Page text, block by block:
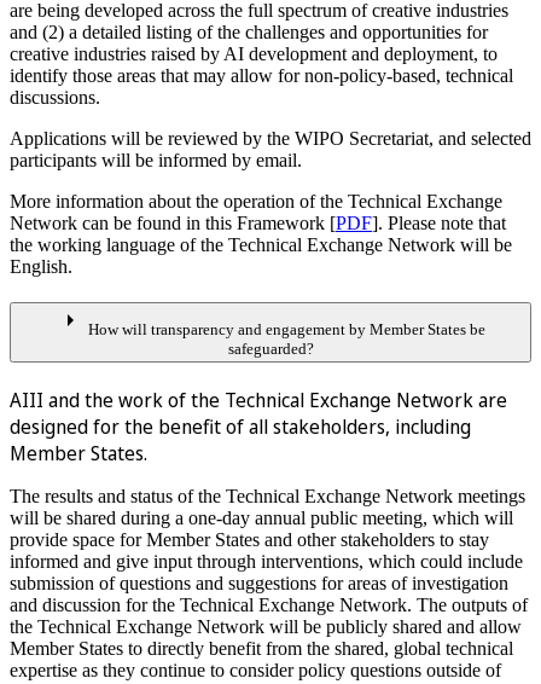
are being developed across the full spectrum of creative industries
and (2) a detailed listing of the challenges and opportunities for
creative industries raised by AI development and deployment, to
identify those areas that may allow for non-policy-based, technical
discussions.
Applications will be reviewed by the WIPO Secretariat, and selected
participants will be informed by email.
More information about the operation of the Technical Exchange
Network can be found in this Framework [PDF]. Please note that
the working language of the Technical Exchange Network will be
English.
arrow_right
How will transparency and engagement by Member States be
safeguarded?
AIII and the work of the Technical Exchange Network are
designed for the benefit of all stakeholders, including
Member States.
The results and status of the Technical Exchange Network meetings
will be shared during a one-day annual public meeting, which will
provide space for Member States and other stakeholders to stay
informed and give input through interventions, which could include
submission of questions and suggestions for areas of investigation
and discussion for the Technical Exchange Network. The outputs of
the Technical Exchange Network will be publicly shared and allow
Member States to directly benefit from the shared, global technical
expertise as they continue to consider policy questions outside of